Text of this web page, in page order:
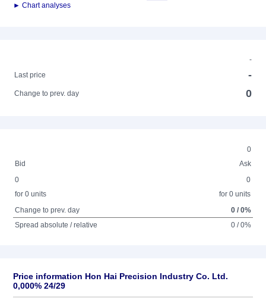
► Chart analyses
-
Last price
-
Change to prev. day 0
0
Bid
Ask
0
for 0 units
0
for 0 units
Change to prev. day
0 / 0%
Spread absolute / relative
0 / 0%
Price information Hon Hai Precision Industry Co. Ltd.
0,000% 24/29